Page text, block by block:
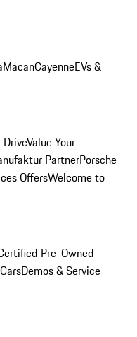
MacanCayenneEVs &
Value Your
PartnerPorsche
OffersWelcome to
Pre-Owned
Demos & Service